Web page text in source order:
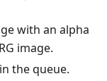
with an alpha
image.
the queue.